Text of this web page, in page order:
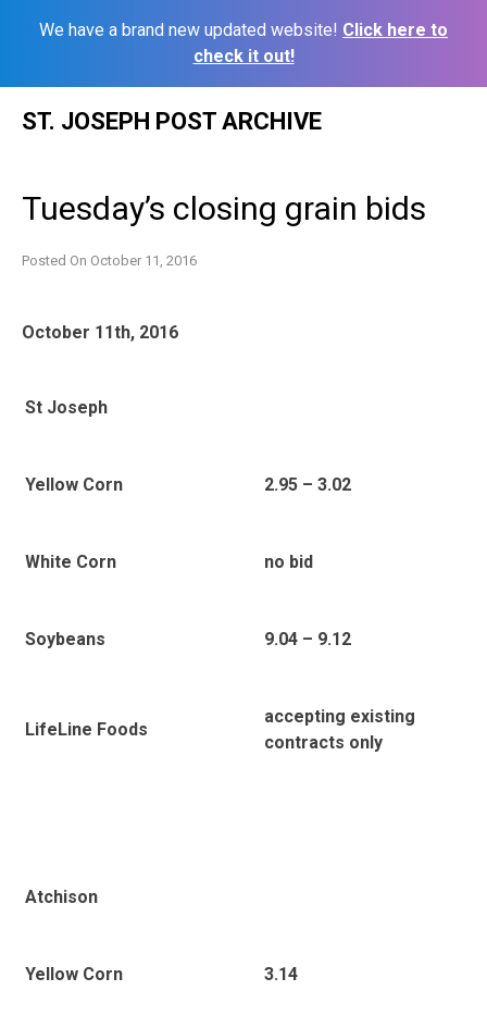
We have a brand new updated website! Click here to
check it out!
ST. JOSEPH POST ARCHIVE
Tuesday’s closing grain bids
Posted On October 11, 2016
October 11th, 2016
St Joseph
Yellow Corn 2.95 – 3.02
White Corn no bid
Soybeans 9.04 – 9.12
LifeLine Foods
accepting existing
contracts only
Atchison
Yellow Corn 3.14